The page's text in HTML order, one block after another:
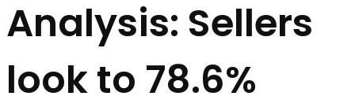
Analysis: Sellers
look to 78.6%